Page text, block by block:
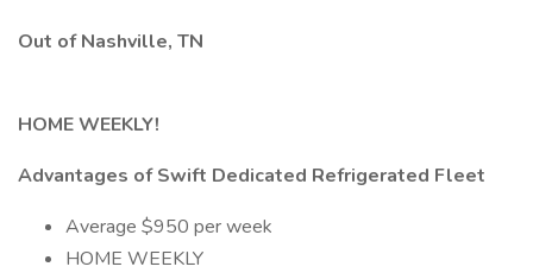
Out of Nashville, TN
HOME WEEKLY!
Advantages of Swift Dedicated Refrigerated Fleet
Average $950 per week
HOME WEEKLY